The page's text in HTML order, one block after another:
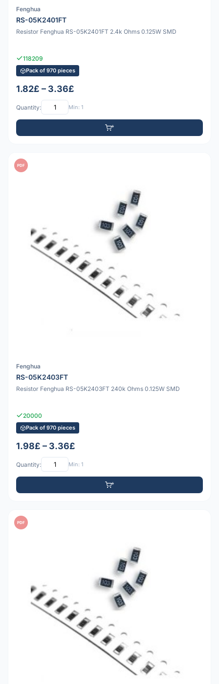
Fenghua
RS-05K2401FT
Resistor Fenghua RS-05K2401FT 2.4k Ohms 0.125W SMD
118209
Pack of 970 pieces
1.82£ – 3.36£
Quantity: Min: 1
PDF
Fenghua
RS-05K2403FT
Resistor Fenghua RS-05K2403FT 240k Ohms 0.125W SMD
20000
Pack of 970 pieces
1.98£ – 3.36£
Quantity: Min: 1
PDF